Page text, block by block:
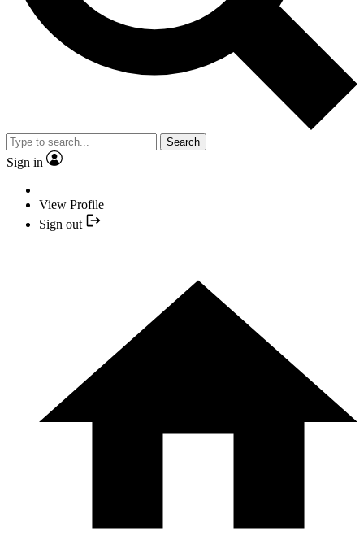
Search
Sign in
View Profile
Sign out